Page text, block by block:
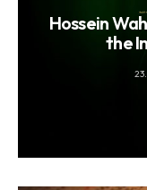
Hossein
the